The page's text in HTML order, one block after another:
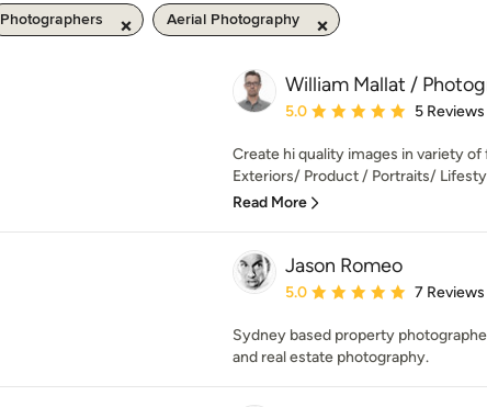
Photographers Aerial Photography
William Mallat /
Average rating: 5 out of 5 stars
5.0 5 Reviews
Create hi quality images in variety
Exteriors/ Product / Portraits/
Read More
Jason Romeo
Average rating: 5 out of 5 stars
5.0 7 Reviews
Sydney based property
and real estate photography.